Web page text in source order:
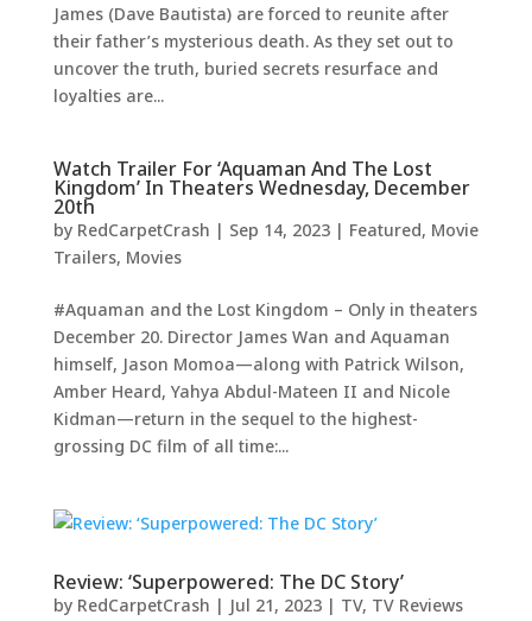
James (Dave Bautista) are forced to reunite after
their father’s mysterious death. As they set out to
uncover the truth, buried secrets resurface and
loyalties are...
Watch Trailer For ‘Aquaman And The Lost
Kingdom’ In Theaters Wednesday, December
20th
by RedCarpetCrash | Sep 14, 2023| Featured, Movie
Trailers, Movies
#Aquaman and the Lost Kingdom – Only in theaters
December 20. Director James Wan and Aquaman
himself, Jason Momoa—along with Patrick Wilson,
Amber Heard, Yahya Abdul-Mateen II and Nicole
Kidman—return in the sequel to the highest-
grossing DC film of all time:...
Review: ‘Superpowered: The DC Story’
by RedCarpetCrash | Jul 21, 2023| TV, TV Reviews